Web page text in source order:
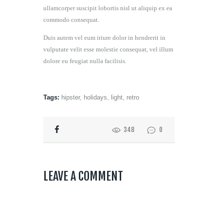
ullamcorper suscipit lobortis nisl ut aliquip ex ea
commodo consequat.
Duis autem vel eum iriure dolor in hendrerit in
vulputate velit esse molestie consequat, vel illum
dolore eu feugiat nulla facilisis.
Tags: hipster, holidays light retro
348 0
LEAVE A COMMENT